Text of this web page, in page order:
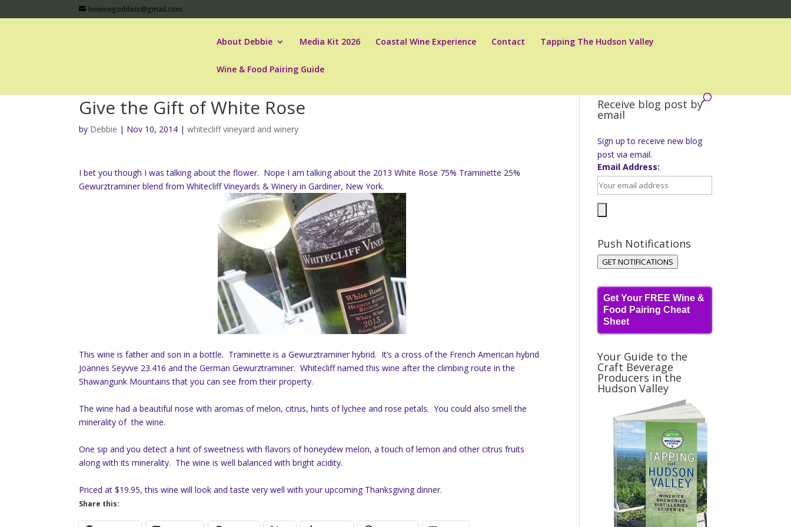
hvwinegoddess@gmail.com
About Debbie Media Kit 2026 Coastal Wine Experience Contact Tapping The Hudson Valley
Wine & Food Pairing Guide
Give the Gift of White Rose
by Debbie | Nov 10, 2014 |whitecliff vineyard and winery
I bet you though I was talking about the flower. Nope I am talking about the 2013 White Rose 75% Traminette 25%
Gewurztraminer blend from Whitecliff Vineyards & Winery in Gardiner, New York.
This wine is father and son in a bottle. Traminette is a Gewurztraminer hybrid. It’s a cross of the French American hybrid
Joannes Seyvve 23.416 and the German Gewurztraminer. Whitecliff named this wine after the climbing route in the
Shawangunk Mountains that you can see from their property.
The wine had a beautiful nose with aromas of melon, citrus, hints of lychee and rose petals. You could also smell the
minerality of the wine.
One sip and you detect a hint of sweetness with flavors of honeydew melon, a touch of lemon and other citrus fruits
along with its minerality. The wine is well balanced with bright acidity.
Priced at $19.95, this wine will look and taste very well with your upcoming Thanksgiving dinner.
Share this:
Receive blog post by
email
Sign up to receive new blog
post via email.
Email Address:
Push Notifications
GET NOTIFICATIONS
Get Your FREE Wine &
Food Pairing Cheat
Sheet
Your Guide to the
Craft Beverage
Producers in the
Hudson Valley